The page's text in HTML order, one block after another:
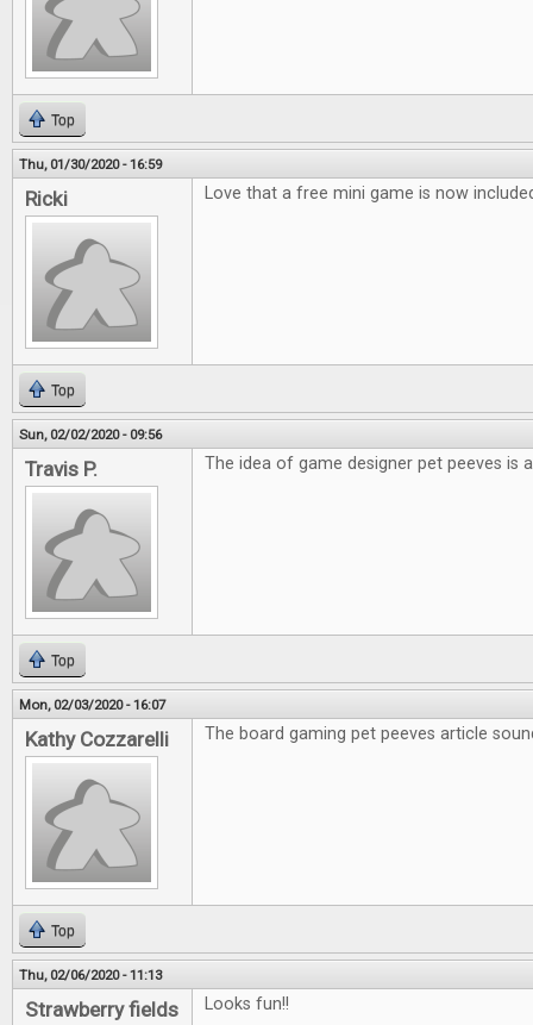
Top
Thu, 01/30/2020 - 16:59
Ricki Love that a free mini game is now
Top
Sun, 02/02/2020 - 09:56
Travis P. The idea of game designer pet peeves is
Top
Mon, 02/03/2020 - 16:07
Kathy Cozzarelli The board gaming pet peeves article
Top
Thu, 02/06/2020 - 11:13
Strawberry fields Looks fun!!